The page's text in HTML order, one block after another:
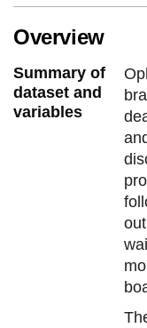
Overview
Summary of
dataset and
variables